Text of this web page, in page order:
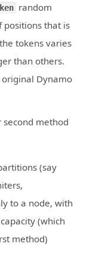
random
positions that is
tokens varies
than others.
Dynamo
method
(say
to a node, with
(which
method)